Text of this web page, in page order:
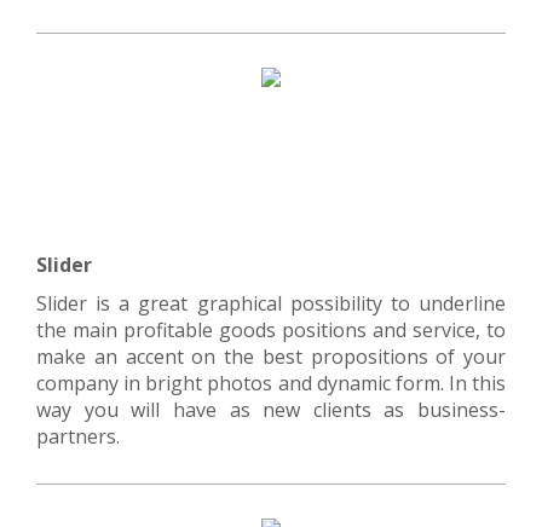
Slider
Slider is a great graphical possibility to underline
the main profitable goods positions and service, to
make an accent on the best propositions of your
company in bright photos and dynamic form. In this
way you will have as new clients as business-
partners.